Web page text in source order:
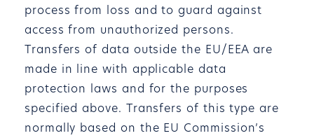
process from loss and to guard against
access from unauthorized persons.
Transfers of data outside the EU/EEA are
made in line with applicable data
protection laws and for the purposes
specified above. Transfers of this type are
normally based on the EU Commission’s